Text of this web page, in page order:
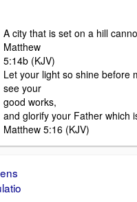
A city that is set on a hill
Matthew
5:14b (KJV)
Let your light so shine before
see your
good works,
and glorify your Father which
Matthew 5:16 (KJV)